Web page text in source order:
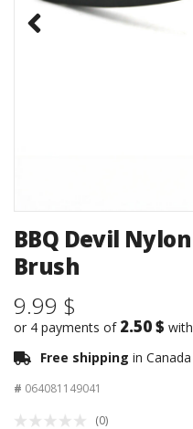
BBQ Devil
Brush
9.99 $
or 4 payments of 2.50 $ with
Free shipping in
# 064081149041
(0)